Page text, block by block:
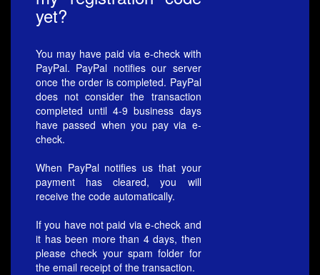
yet?
You may have paid via e-check with
PayPal. PayPal notifies our server
once the order is completed. PayPal
does not consider the transaction
completed until 4-9 business days
have passed when you pay via e-
check.
When PayPal notifies us that your
payment has cleared, you will
receive the code automatically.
If you have not paid via e-check and
it has been more than 4 days, then
please check your spam folder for
the email receipt of the transaction.